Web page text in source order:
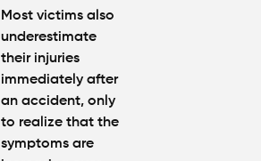
Most victims also
underestimate
their injuries
immediately after
an accident, only
to realize that the
symptoms are